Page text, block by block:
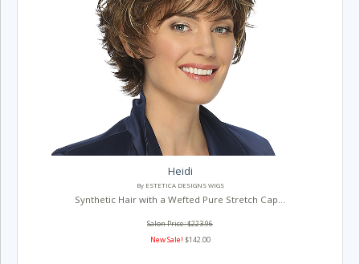
Heidi
By ESTETICA DESIGNS WIGS
Synthetic Hair with a Wefted Pure Stretch Cap...
Salon Price: $223.96
New Sale! $142.00